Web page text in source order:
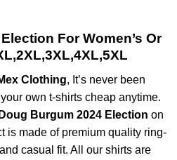
For Women’s Or
Clothing, It’s never been
own t-shirts cheap anytime.
Doug Burgum 2024 Election on
is made of premium quality ring-
casual fit. All our shirts are